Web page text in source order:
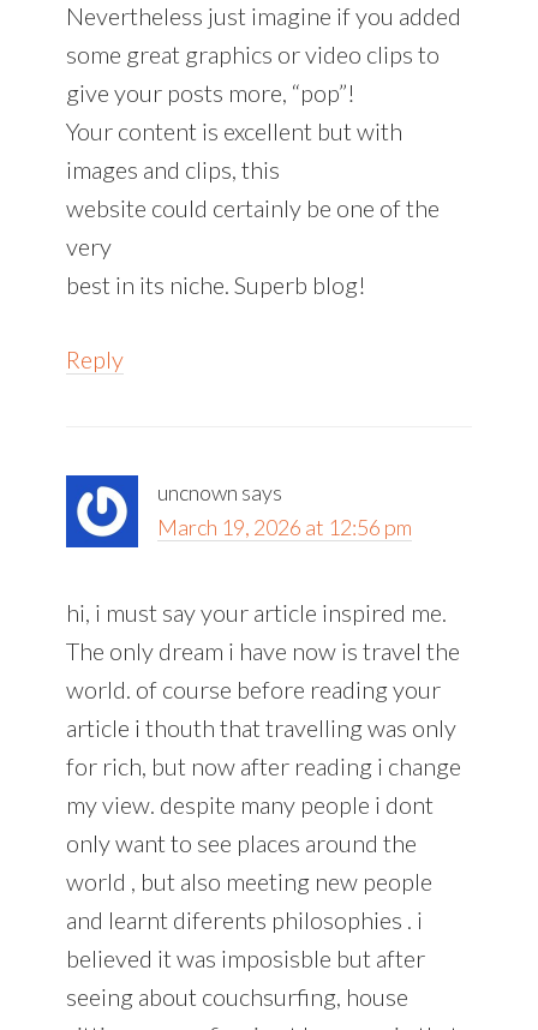
Nevertheless just imagine if you added
some great graphics or video clips to
give your posts more, “pop”!
Your content is excellent but with
images and clips, this
website could certainly be one of the
very
best in its niche. Superb blog!
Reply
uncnown says
March 19, 2026 at 12:56 pm
hi, i must say your article inspired me.
The only dream i have now is travel the
world. of course before reading your
article i thouth that travelling was only
for rich, but now after reading i change
my view. despite many people i dont
only want to see places around the
world , but also meeting new people
and learnt diferents philosophies . i
believed it was imposisble but after
seeing about couchsurfing, house